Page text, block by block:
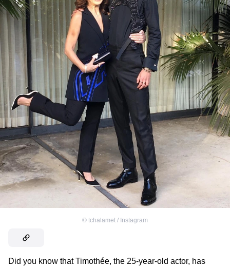
© tchalamet / Instagram
Did you know that Timothée, the 25-year-old actor, has